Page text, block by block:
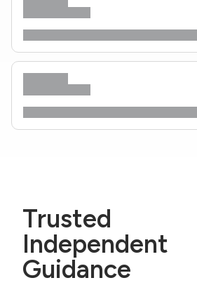
Trusted
Independent
Guidance